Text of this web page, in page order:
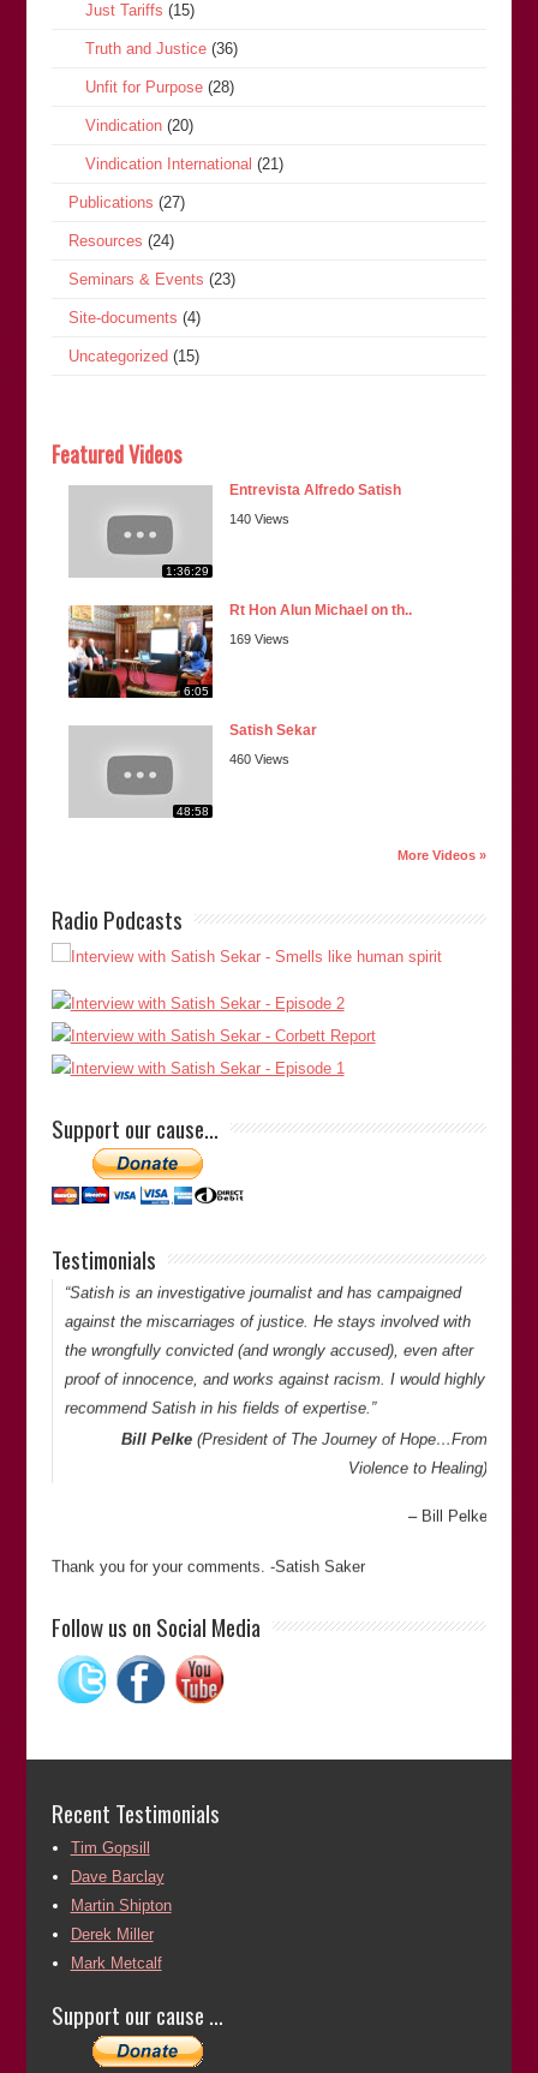
Just Tariffs (15)
Truth and Justice(36)
Unfit for Purpose(28)
Vindication(20)
Vindication International (21)
Publications (27)
Resources (24)
Seminars & Events (23)
Site-documents (4)
Uncategorized (15)
Featured Videos
1:36:29
Entrevista Alfredo Satish
140 Views
6:05
Rt Hon Alun Michael on th..
169 Views
48:58
Satish Sekar
460 Views
More Videos »
Radio Podcasts
Support our cause…
Testimonials
“Satish is an author of ‘ Fitted In: The Cardiff 3 and the
Lynette White Inquiry‘ and the recently published “The
journalist, academic, researcher and expert, especially for
those who have suffered miscarriages of justice. Although at
times, Satish is highly critical of the criminal justice system,
for the benefit of all, whether they be the investigator or the
investigated. Members…
Thank you for your comments. -Satish Saker
“Satish is an investigative journalist and has campaigned
against the miscarriages of justice. He stays involved with
the wrongfully convicted (and wrongly accused), even after
proof of innocence, and works against racism. I would highly
recommend Satish in his fields of expertise.”
Bill Pelke(President of The Journey of Hope…From
Violence to Healing)
Bill Pelke
Thank you for your comments. -Satish Saker
determination to pursue an objective was key to unravelling
a complex murder case that had resulted in an appalling
miscarriage of justice. His commitment to establishing the
Thank you for your comments. -Satish Saker
Top qualities: Great Results, Expert, High Integrity “Satish is
a determined and meticulous researcher. His work is always
reliable.”
Follow us on Social Media
Recent Testimonials
Tim Gopsill
Dave Barclay
Martin Shipton
Derek Miller
Mark Metcalf
Support our cause …